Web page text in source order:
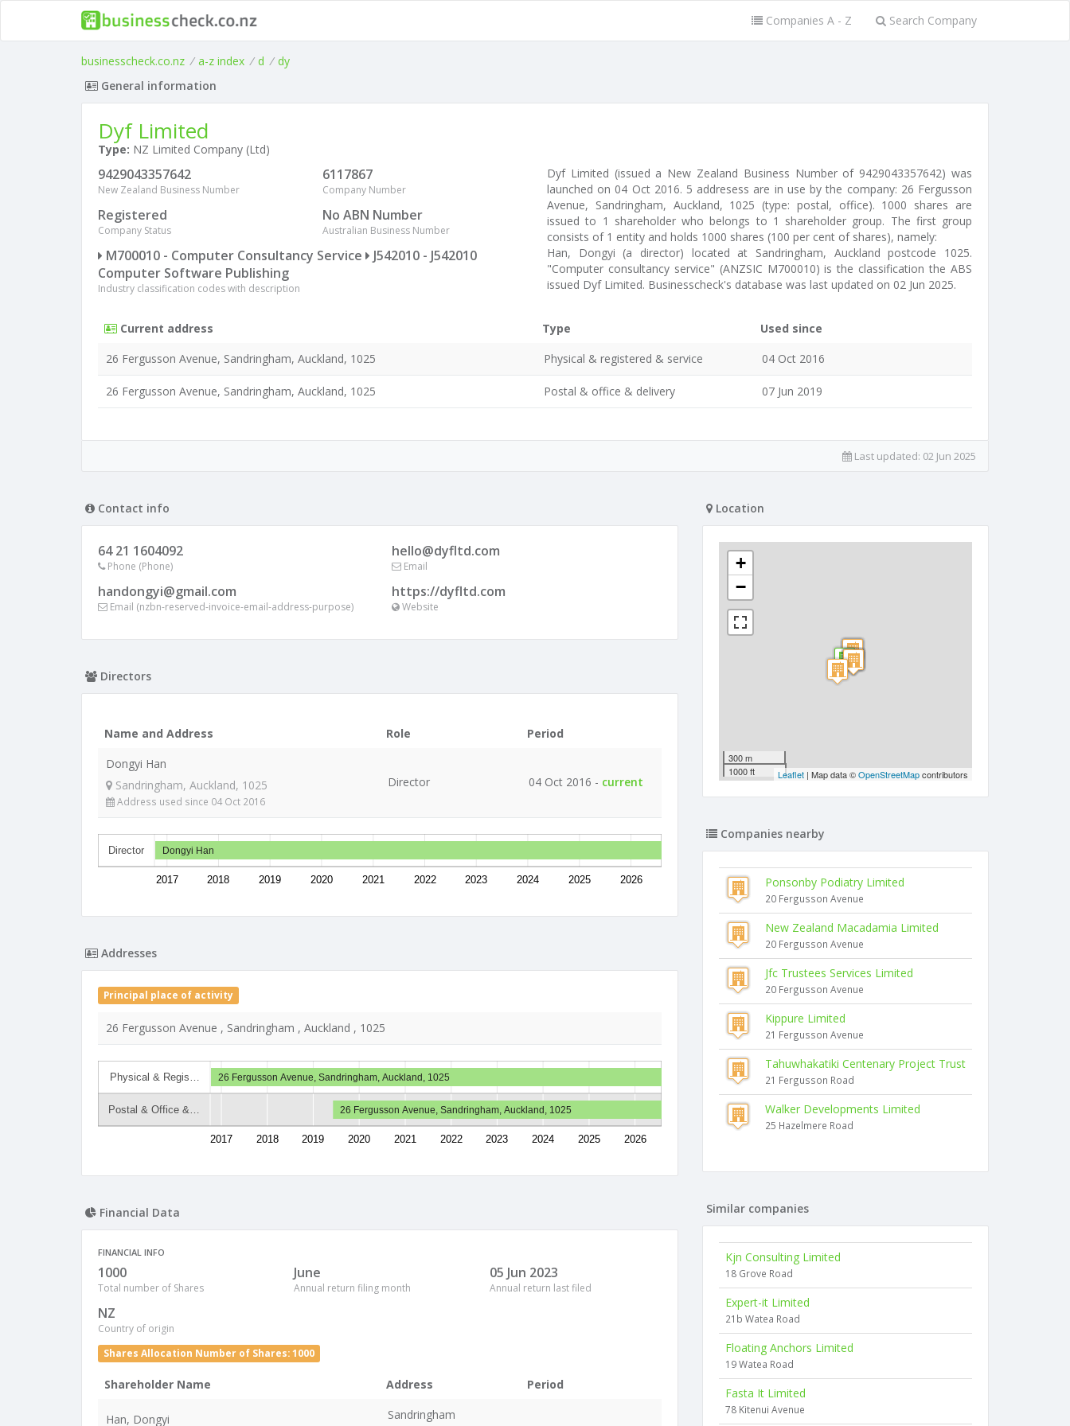
Companies A - Z Search Company
businesscheck.co.nz / a-z index / d / dy
General information
Dyf Limited
Type: NZ Limited Company (Ltd)
9429043357642
New Zealand Business Number
6117867
Company Number
Registered
Company Status
No ABN Number
Australian Business Number
M700010 - Computer Consultancy Service
J542010 - J542010
Computer Software Publishing
Industry classification codes with description
Dyf Limited (issued a New Zealand Business Number of 9429043357642) was
launched on 04 Oct 2016. 5 addresess are in use by the company: 26 Fergusson
Avenue, Sandringham, Auckland, 1025 (type: postal, office). 1000 shares are
issued to 1 shareholder who belongs to 1 shareholder group. The first group
consists of 1 entity and holds 1000 shares (100 per cent of shares), namely:
Han, Dongyi (a director) located at Sandringham, Auckland postcode 1025.
"Computer consultancy service" (ANZSIC M700010) is the classification the ABS
issued Dyf Limited. Businesscheck's database was last updated on 02 Jun 2025.
Current address Type
Used since
26 Fergusson Avenue, Sandringham, Auckland, 1025
Physical & registered & service 04 Oct 2016
26 Fergusson Avenue, Sandringham, Auckland, 1025 Postal & office & delivery 07 Jun 2019
Last updated: 02 Jun 2025
Contact info
64 21 1604092
Phone (Phone)
hello@dyfltd.com
Email
handongyi@gmail.com
Email (nzbn-reserved-invoice-email-address-purpose)
https://dyfltd.com
Website
Directors
Name and Address Role
Period
Dongyi Han
Sandringham, Auckland, 1025
Address used since 04 Oct 2016
Director 04 Oct 2016 - current
Director
2017 2018 2019 2020 2021 2022 2023 2024 2025 2026
Dongyi Han
Addresses
Principal place of activity
26 Fergusson Avenue , Sandringham , Auckland , 1025
Physical & Regis…
Postal & Office &…
2017 2018 2019 2020 2021 2022 2023 2024 2025 2026
26 Fergusson Avenue, Sandringham, Auckland, 1025
26 Fergusson Avenue, Sandringham, Auckland, 1025
Financial Data
FINANCIAL INFO
1000
Total number of Shares
June
Annual return filing month
05 Jun 2023
Annual return last filed
NZ
Country of origin
Shares Allocation Number of Shares: 1000
Shareholder Name Address Period
Han, Dongyi
Sandringham
Location
+
−
300 m
1000 ft
Leaflet | Map data ©OpenStreetMapcontributors
Companies nearby
Ponsonby Podiatry Limited
20 Fergusson Avenue
New Zealand Macadamia Limited
20 Fergusson Avenue
Jfc Trustees Services Limited
20 Fergusson Avenue
Kippure Limited
21 Fergusson Avenue
Tahuwhakatiki Centenary Project Trust
21 Fergusson Road
Walker Developments Limited
25 Hazelmere Road
Similar companies
Kjn Consulting Limited
18 Grove Road
Expert-it Limited
21b Watea Road
Floating Anchors Limited
19 Watea Road
Fasta It Limited
78 Kitenui Avenue